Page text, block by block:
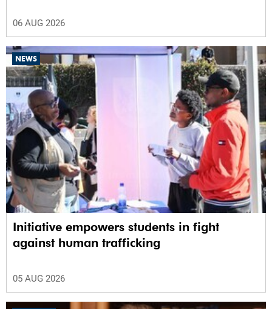
06 AUG 2026
NEWS
Initiative empowers students in fight
against human trafficking
05 AUG 2026